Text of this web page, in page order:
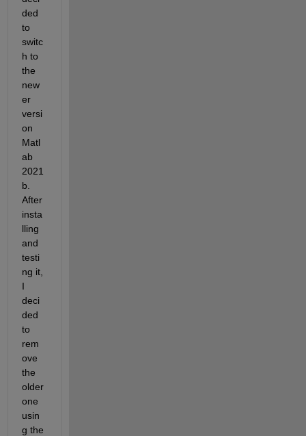
ded
to
switc
h to
the
new
er
versi
on
Matl
ab
2021
b.
After
insta
lling
and
testi
ng it,
I
deci
ded
to
rem
ove
the
older
one
usin
g the